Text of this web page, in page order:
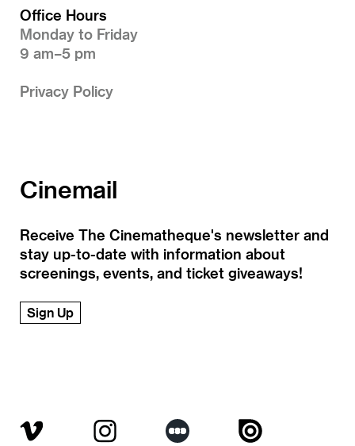
Office Hours
Monday to Friday
9 am–5 pm
Privacy Policy
Cinemail
Receive The Cinematheque's newsletter and
stay up-to-date with information about
screenings, events, and ticket giveaways!
Sign Up